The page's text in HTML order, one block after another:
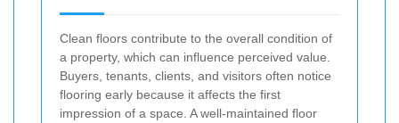
Clean floors contribute to the overall condition of
a property, which can influence perceived value.
Buyers, tenants, clients, and visitors often notice
flooring early because it affects the first
impression of a space. A well-maintained floor